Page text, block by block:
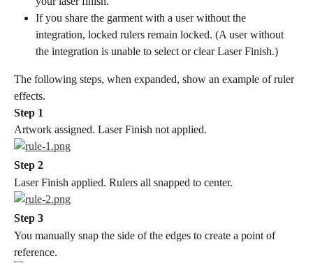
If you share the garment with a user without the
integration, locked rulers remain locked. (A user without
the integration is unable to select or clear Laser Finish.)
The following steps, when expanded, show an example of ruler
effects.
Step 1
Artwork assigned. Laser Finish not applied.
Step 2
Laser Finish applied. Rulers all snapped to center.
Step 3
You manually snap the side of the edges to create a point of
reference.